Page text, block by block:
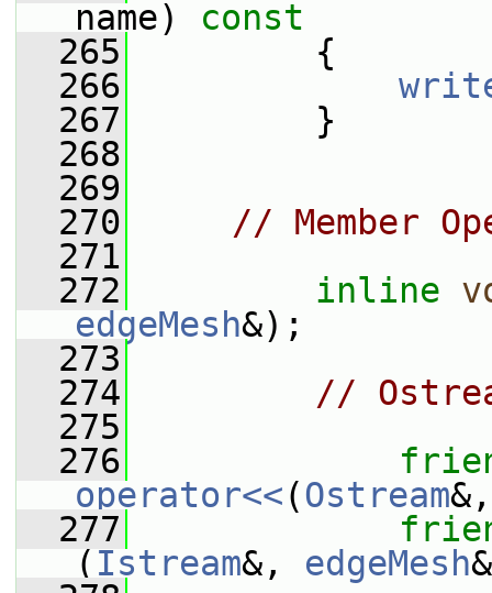
name)
const
  265
{
  266
  267
}
  268
  269
  270
// Member
  271
  272
inline
edgeMesh&);
  273
  274
//
  275
  276
operator<<(Ostream
  277
( Istream&, edgeMesh